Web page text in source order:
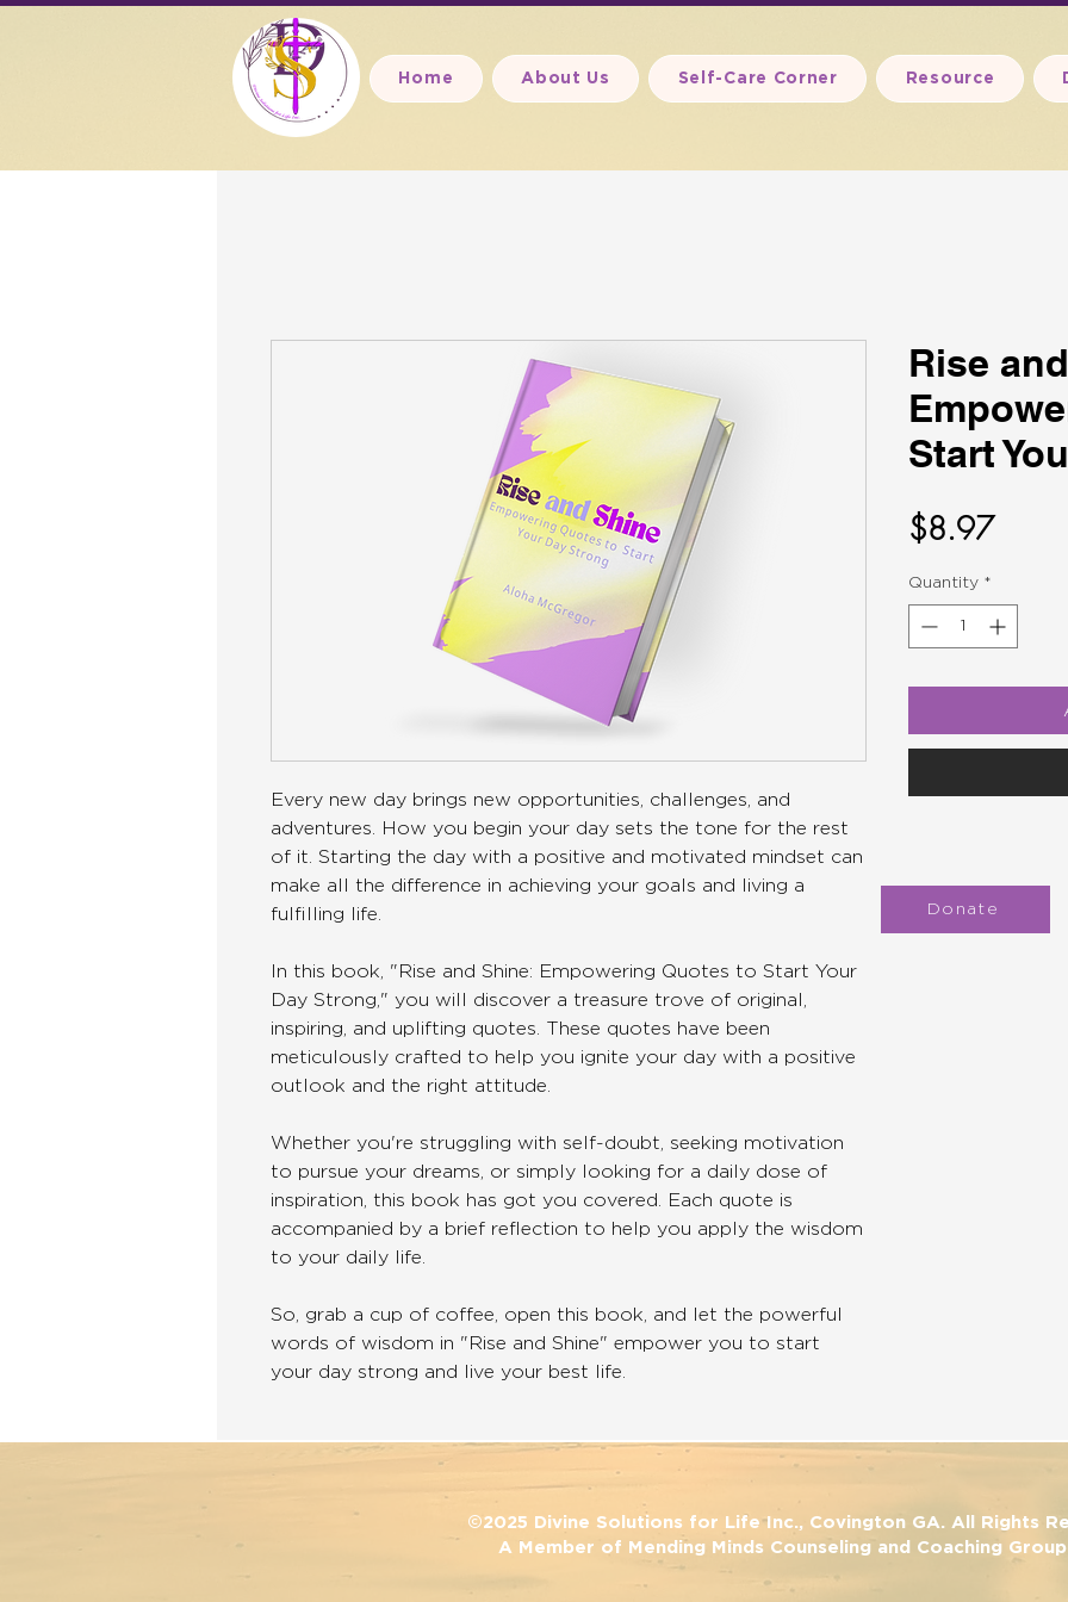
Home About Us Self-Care Corner Resource
Every new day brings new opportunities, challenges, and
adventures. How you begin your day sets the tone for the rest
of it. Starting the day with a positive and motivated mindset can
make all the difference in achieving your goals and living a
fulfilling life.
In this book, "Rise and Shine: Empowering Quotes to Start Your
Day Strong," you will discover a treasure trove of original,
inspiring, and uplifting quotes. These quotes have been
meticulously crafted to help you ignite your day with a positive
outlook and the right attitude.
Whether you're struggling with self-doubt, seeking motivation
to pursue your dreams, or simply looking for a daily dose of
inspiration, this book has got you covered. Each quote is
accompanied by a brief reflection to help you apply the wisdom
to your daily life.
So, grab a cup of coffee, open this book, and let the powerful
words of wisdom in "Rise and Shine" empower you to start
your day strong and live your best life.
Rise
Start
$8.97Price
Quantity *
Donate
©2025 Divine Solutions for Life Inc., Covington GA. All Rights
A Member of Mending Minds Counseling and Coaching